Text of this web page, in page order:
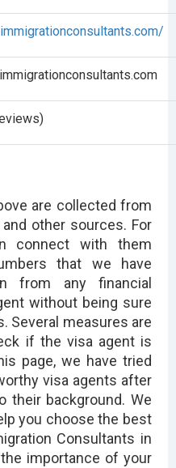
are collected from
other sources. For
connect with them
that we have
from any financial
without being sure
Several measures are
if the visa agent is
page, we have tried
visa agents after
their background. We
you choose the best
Consultants in
importance of your